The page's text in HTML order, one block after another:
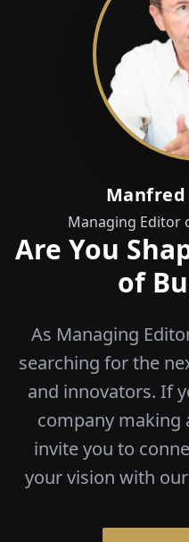
Managing Editor
Are You
of
As Managing
searching for the
and innovators. If
company making
invite you to
your vision with